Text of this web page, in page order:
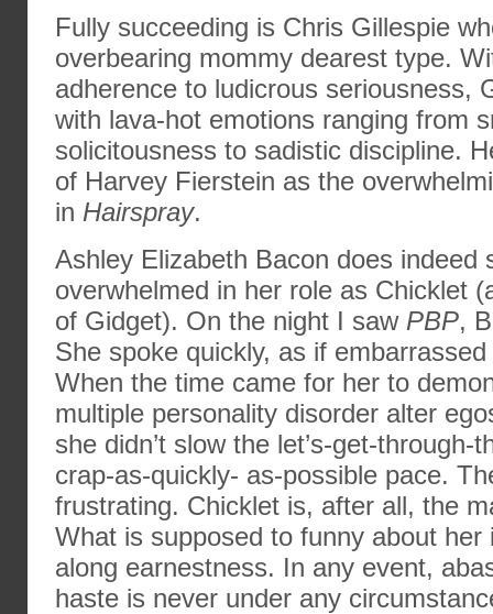
Fully succeeding is Chris Gillespie
overbearing mommy dearest type.
adherence to ludicrous seriousness,
with lava-hot emotions ranging from
solicitousness to sadistic discipline.
of Harvey Fierstein as the
in Hairspray.
Ashley Elizabeth Bacon does indeed
overwhelmed in her role as Chicklet
of Gidget). On the night I saw PBP,
She spoke quickly, as if
When the time came for her to
multiple personality disorder alter
she didn’t slow the let’s-get-through-
crap-as-quickly- as-possible pace.
frustrating. Chicklet is, after all, the
What is supposed to funny about her
along earnestness. In any event,
haste is never under any